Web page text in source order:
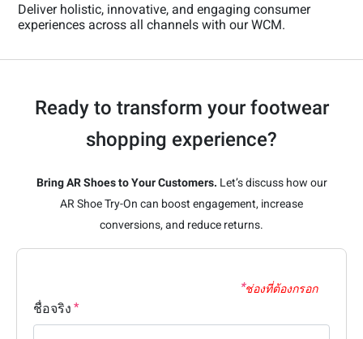
Deliver holistic, innovative, and engaging consumer
experiences across all channels with our WCM.
Ready to transform your footwear
shopping experience?
Bring AR Shoes to Your Customers. Let’s discuss how our
AR Shoe Try-On can boost engagement, increase
conversions, and reduce returns.
ช่องที่ต้องกรอก
ชื่อจริง